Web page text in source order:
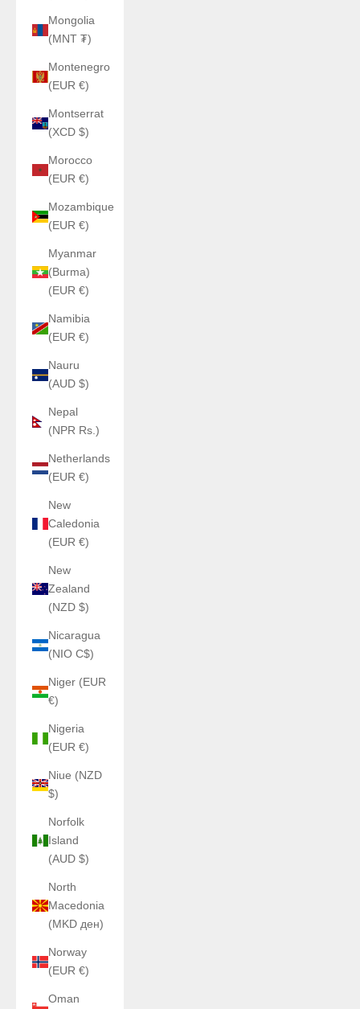
Mongolia
(MNT ₮)
Montenegro
(EUR €)
Montserrat
(XCD $)
Morocco
(EUR €)
Mozambique
(EUR €)
Myanmar
(Burma)
(EUR €)
Namibia
(EUR €)
Nauru
(AUD $)
Nepal
(NPR Rs.)
Netherlands
(EUR €)
New
Caledonia
(EUR €)
New
Zealand
(NZD $)
Nicaragua
(NIO C$)
Niger (EUR
€)
Nigeria
(EUR €)
Niue (NZD
$)
Norfolk
Island
(AUD $)
North
Macedonia
(MKD ден)
Norway
(EUR €)
Oman